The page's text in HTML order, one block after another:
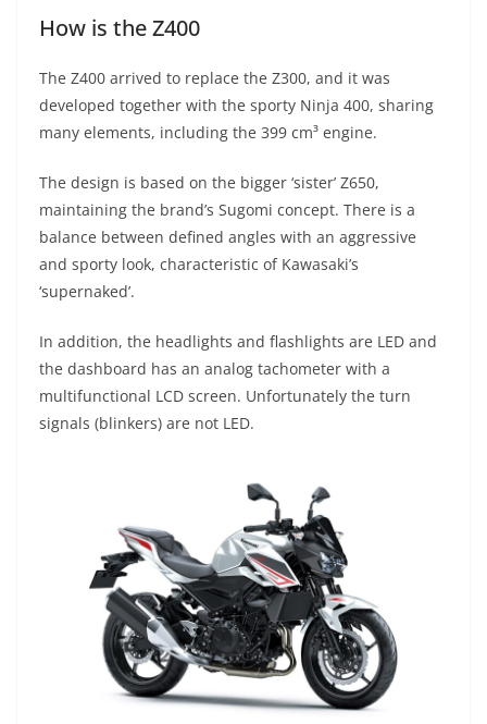
How is the Z400
The Z400 arrived to replace the Z300, and it was
developed together with the sporty Ninja 400, sharing
many elements, including the 399 cm³ engine.
The design is based on the bigger ‘sister’ Z650,
maintaining the brand’s Sugomi concept. There is a
balance between defined angles with an aggressive
and sporty look, characteristic of Kawasaki’s
‘supernaked’.
In addition, the headlights and flashlights are LED and
the dashboard has an analog tachometer with a
multifunctional LCD screen. Unfortunately the turn
signals (blinkers) are not LED.